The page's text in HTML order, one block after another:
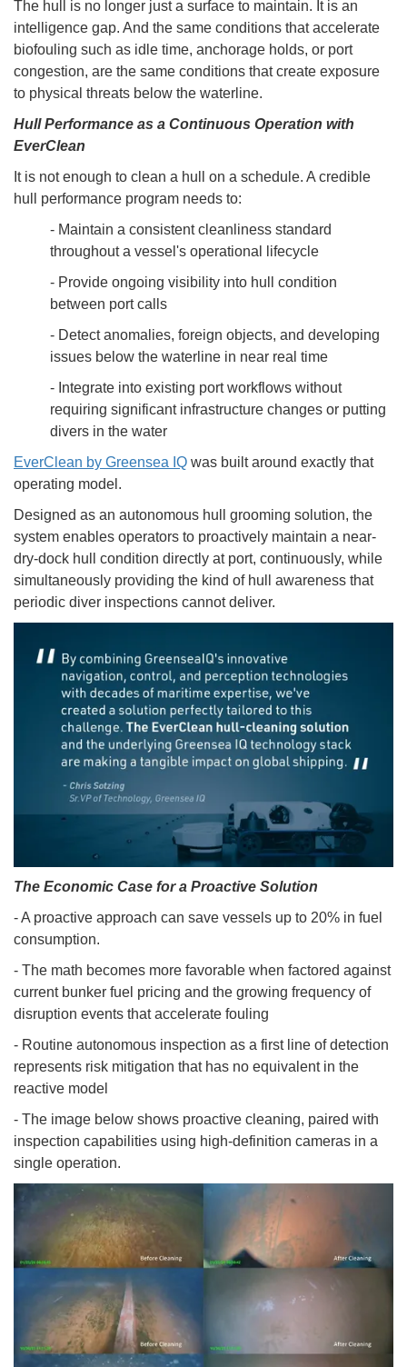
The hull is no longer just a surface to maintain. It is an
intelligence gap. And the same conditions that accelerate
biofouling such as idle time, anchorage holds, or port
congestion, are the same conditions that create exposure
to physical threats below the waterline.
Hull Performance as a Continuous Operation with
EverClean
It is not enough to clean a hull on a schedule. A credible
hull performance program needs to:
- Maintain a consistent cleanliness standard
throughout a vessel's operational lifecycle
- Provide ongoing visibility into hull condition
between port calls
- Detect anomalies, foreign objects, and developing
issues below the waterline in near real time
- Integrate into existing port workflows without
requiring significant infrastructure changes or putting
divers in the water
EverClean by Greensea IQ was built around exactly that
operating model.
Designed as an autonomous hull grooming solution, the
system enables operators to proactively maintain a near-
dry-dock hull condition directly at port, continuously, while
simultaneously providing the kind of hull awareness that
periodic diver inspections cannot deliver.
The Economic Case for a Proactive Solution
- A proactive approach can save vessels up to 20% in fuel
consumption.
- The math becomes more favorable when factored against
current bunker fuel pricing and the growing frequency of
disruption events that accelerate fouling
- Routine autonomous inspection as a first line of detection
represents risk mitigation that has no equivalent in the
reactive model
- The image below shows proactive cleaning, paired with
inspection capabilities using high-definition cameras in a
single operation.